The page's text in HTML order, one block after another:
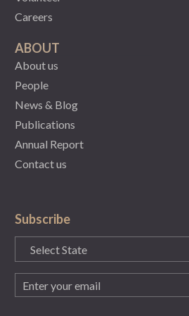
Careers
ABOUT
About us
People
News & Blog
Publications
Annual Report
Contact us
Subscribe
State
(Required)
Email
(Required)